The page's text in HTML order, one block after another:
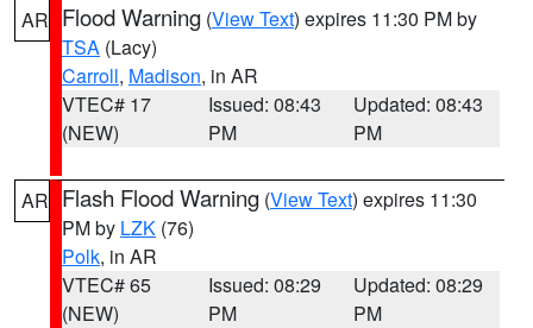
AR Flood Warning (View Text) expires 11:30 PM by
TSA (Lacy)
Carroll, Madison, in AR
VTEC# 17
(NEW)
Issued: 08:43
PM
Updated: 08:43
PM
AR Flash Flood Warning (View Text) expires 11:30
PM by LZK (76)
Polk, in AR
VTEC# 65
(NEW)
Issued: 08:29
PM
Updated: 08:29
PM